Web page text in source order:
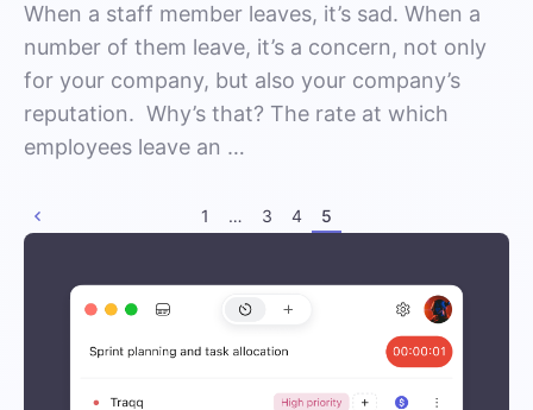
When a staff member leaves, it’s sad. When a
number of them leave, it’s a concern, not only
for your company, but also your company’s
reputation. Why’s that? The rate at which
employees leave an …
1 … 3 4 5